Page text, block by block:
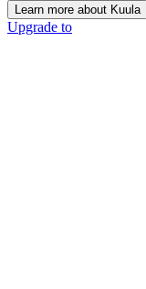
Learn more about Kuula
Upgrade to